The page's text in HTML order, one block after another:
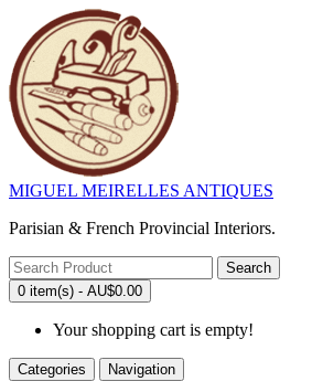
MIGUEL MEIRELLES ANTIQUES
Parisian & French Provincial Interiors.
Search
0 item(s) - AU$0.00
Your shopping cart is empty!
Categories Navigation